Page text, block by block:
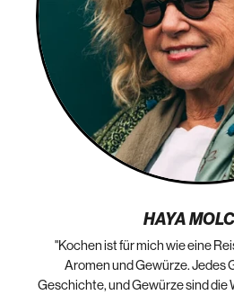
HAYA
"Kochen ist für mich wie eine
Aromen und Gewürze. Jedes
Geschichte, und Gewürze sind die